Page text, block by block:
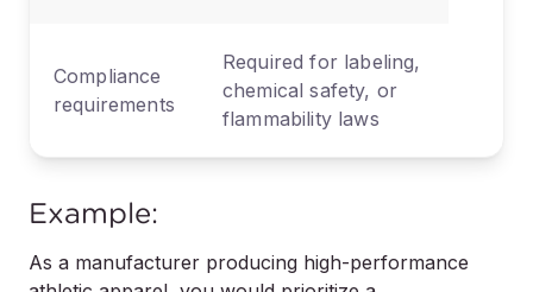
Compliance
requirements
Required for labeling,
chemical safety, or
flammability laws
Example:
As a manufacturer producing high-performance